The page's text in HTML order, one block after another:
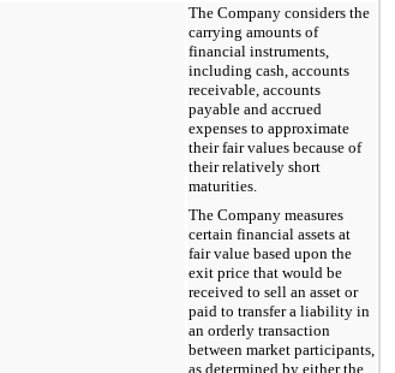
The Company considers the
carrying amounts of
financial instruments,
including cash, accounts
receivable, accounts
payable and accrued
expenses to approximate
their fair values because of
their relatively short
maturities.
The Company measures
certain financial assets at
fair value based upon the
exit price that would be
received to sell an asset or
paid to transfer a liability in
an orderly transaction
between market participants,
as determined by either the